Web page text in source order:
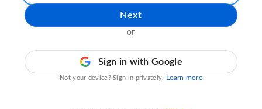
Next
or
Sign in with Google
Not your device? Sign in privately. Learn more